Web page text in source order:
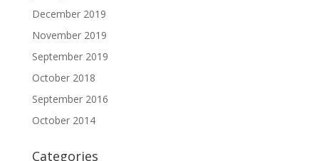
December 2019
November 2019
September 2019
October 2018
September 2016
October 2014
Categories